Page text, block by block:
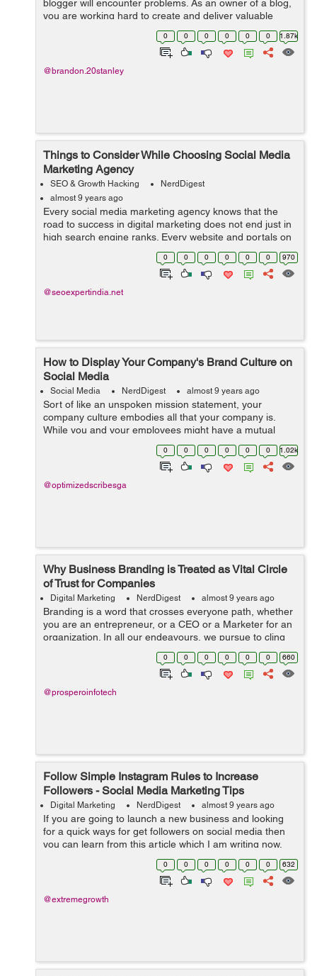
blogger will encounter problems. As an owner of a blog,
you are working hard to create and deliver valuable
content. You make it easy and helpful. You consistently
0 0 0 0 0 0 1.87k
@brandon.20stanley
Things to Consider While Choosing Social Media
Marketing Agency
SEO & Growth Hacking
NerdDigest
almost 9 years ago
Every social media marketing agency knows that the
road to success in digital marketing does not end just in
high search engine ranks. Every website and portals on
the Internet have much more potential than what is
achieved with mere high search ...
0 0 0 0 0 0 970
@seoexpertindia.net
How to Display Your Company's Brand Culture on
Social Media
Social Media NerdDigest almost 9 years ago
Sort of like an unspoken mission statement, your
company culture embodies all that your company is.
While you and your employees might have a mutual
understanding of what this culture is, how do you display
as such on social media? You certainly ...
0 0 0 0 0 0 1.02k
@optimizedscribesga
Why Business Branding is Treated as Vital Circle
of Trust for Companies
Digital Marketing NerdDigest almost 9 years ago
Branding is a word that crosses everyone path, whether
you are an entrepreneur, or a CEO or a Marketer for an
organization. In all our endeavours, we pursue to cling
on to ‘the brand’, yet do we really understand the
0 0 0 0 0 0 660
@prosperoinfotech
Follow Simple Instagram Rules to Increase
Followers - Social Media Marketing Tips
Digital Marketing NerdDigest almost 9 years ago
If you are going to launch a new business and looking
for a quick ways for get followers on social media then
you can learn from this article which I am writing now.
Which strategies I use can be very useful for every
business person, products, a...
0 0 0 0 0 0 632
@extremegrowth